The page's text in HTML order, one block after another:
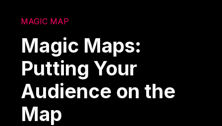
MAGIC MAP
Magic Maps:
Putting Your
Audience on the
Map